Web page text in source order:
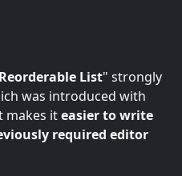
List" strongly
was introduced with
makes iteasier to write
required editor